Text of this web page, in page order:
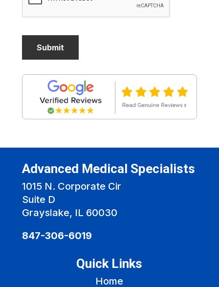
Advanced Medical Specialists
1015 N. Corporate Cir
Suite D
Grayslake, IL 60030
847-306-6019
Quick Links
Home